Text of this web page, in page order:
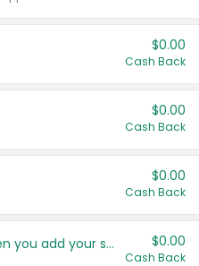
$0.00
Cash Back
$0.00
Cash Back
$0.00
Cash Back
Get more offers when you add your state! $0.00
Cash Back